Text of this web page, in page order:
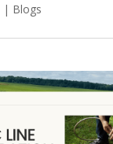
| Blogs